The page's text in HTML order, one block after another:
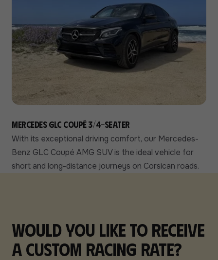
Mercedes GLC Coupé 3/4-seater
With its exceptional driving comfort, our Mercedes-
Benz GLC Coupé AMG SUV is the ideal vehicle for
short and long-distance journeys on Corsican roads.
Would you like to receive
a custom racing rate?